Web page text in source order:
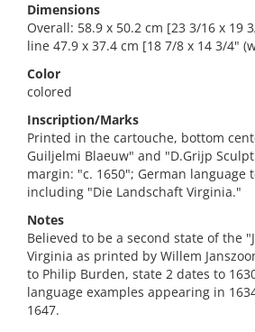
Dimensions
Overall: 58.9 x 50.2 cm [23 3/16 x 19
line 47.9 x 37.4 cm [18 7/8 x 14 3/4"
Color
colored
Inscription/Marks
Printed in the cartouche, bottom
Guiljelmi Blaeuw" and "D.Grijp
margin: "c. 1650"; German language
including "Die Landschaft Virginia."
Notes
Believed to be a second state of the
Virginia as printed by Willem
to Philip Burden, state 2 dates to
language examples appearing in
1647.